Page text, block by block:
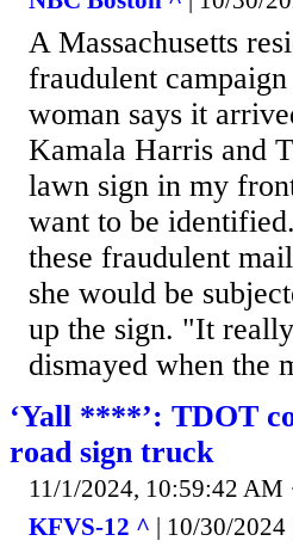
A Massachusetts
fraudulent
woman says it
Kamala Harris and
lawn sign in my
want to be
these fraudulent
she would be
up the sign. "It
dismayed when the
‘Yall ****’: TDOT
road sign truck
11/1/2024, 10:59:42 AM
KFVS-12 ^ | 10/30/2024